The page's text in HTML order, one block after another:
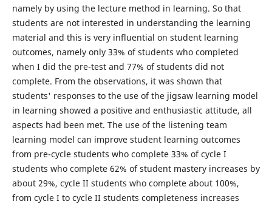
namely by using the lecture method in learning. So that
students are not interested in understanding the learning
material and this is very influential on student learning
outcomes, namely only 33% of students who completed
when I did the pre-test and 77% of students did not
complete. From the observations, it was shown that
students' responses to the use of the jigsaw learning model
in learning showed a positive and enthusiastic attitude, all
aspects had been met. The use of the listening team
learning model can improve student learning outcomes
from pre-cycle students who complete 33% of cycle I
students who complete 62% of student mastery increases by
about 29%, cycle II students who complete about 100%,
from cycle I to cycle II students completeness increases